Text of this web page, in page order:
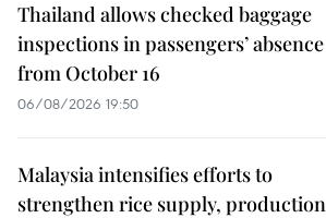
Thailand allows checked baggage
inspections in passengers’ absence
from October 16
06/08/2026 19:50
Malaysia intensifies efforts to
strengthen rice supply, production